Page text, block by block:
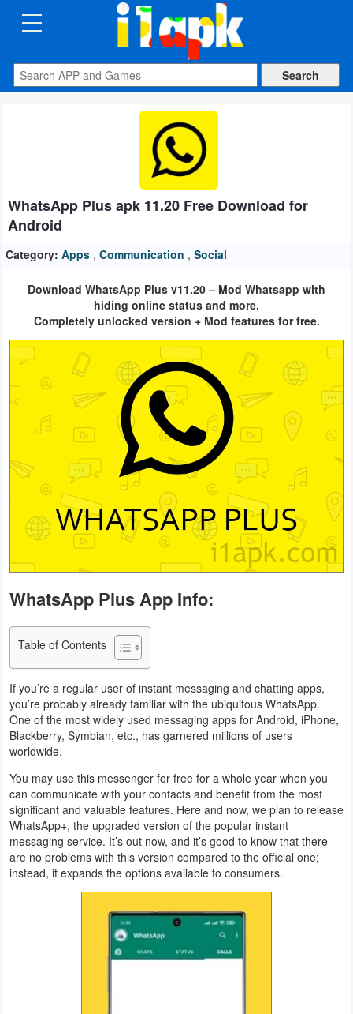
CATEGORIES
Apps
Auto
&
Vehicles
Books
Reference
Business
Communication
Education
Entertainment
Finance
Fitness
Lifestyle
&
Navigation
Medical
Music
&
Audio
News
WhatsApp Plus apk 11.20 Free Download for
Android
Category: Apps , Communication , Social
Download WhatsApp Plus v11.20 – Mod Whatsapp with
hiding online status and more.
Completely unlocked version + Mod features for free.
WhatsApp Plus App Info:
Table of Contents
If you’re a regular user of instant messaging and chatting apps,
you’re probably already familiar with the ubiquitous WhatsApp.
One of the most widely used messaging apps for Android, iPhone,
Blackberry, Symbian, etc., has garnered millions of users
worldwide.
You may use this messenger for free for a whole year when you
can communicate with your contacts and benefit from the most
significant and valuable features. Here and now, we plan to release
WhatsApp+, the upgraded version of the popular instant
messaging service. It’s out now, and it’s good to know that there
are no problems with this version compared to the official one;
instead, it expands the options available to consumers.